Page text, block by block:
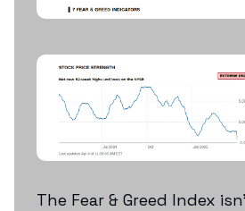
The Fear & Greed Index